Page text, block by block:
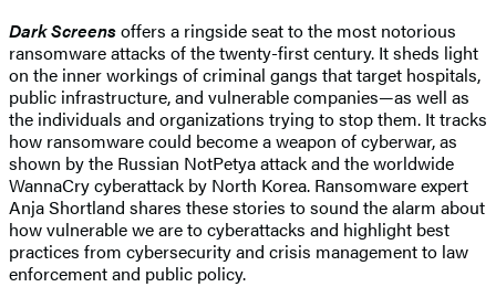
Dark Screensoffers a ringside seat to the most notorious
ransomware attacks of the twenty-first century. It sheds light
on the inner workings of criminal gangs that target hospitals,
public infrastructure, and vulnerable companies—as well as
the individuals and organizations trying to stop them. It tracks
how ransomware could become a weapon of cyberwar, as
shown by the Russian NotPetya attack and the worldwide
WannaCry cyberattack by North Korea. Ransomware expert
Anja Shortland shares these stories to sound the alarm about
how vulnerable we are to cyberattacks and highlight best
practices from cybersecurity and crisis management to law
enforcement and public policy.